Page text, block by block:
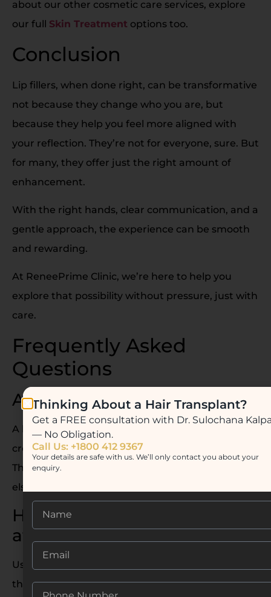
about our other cosmetic care services, explore
our full
Skin Treatment options too.
Conclusion
Lip fillers, when done right, can be transformative
not because they change who you are, but
because they help you feel more aligned with
your reflection. They’re not for everyone, sure. But
for many, they offer just the right amount of
enhancement.
With the right hands, clear communication, and a
gentle approach, the experience can be smooth
and rewarding.
At ReneePrime Clinic, we’re here to help you
explore that possibility without pressure, just with
care.
Frequently Asked
Questions
Are lip fillers painful?
A little, yes but it’s tolerable. We use numbing
cream or a dental block to make it comfortable.
The sensation is more of a pinch than anything
else.
How long does swelling last
after lip fillers?
Usually about 5 to 7 days. Swelling is at its peak in
the first 24–48 hours, then gradually reduces.
Thinking About a Hair Transplant?
Get a FREE consultation with Dr. Sulochana
— No Obligation.
Call Us: +1800 412 9367
Your details are safe with us. We’ll only contact you about your
enquiry.